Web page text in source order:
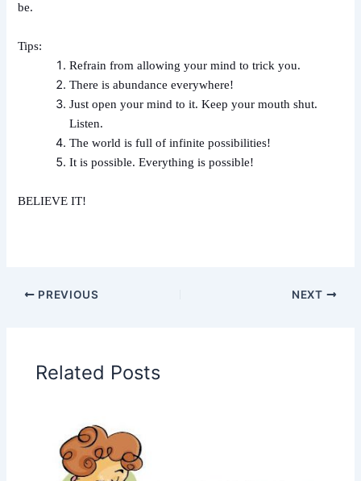
be.
Tips:
Refrain from allowing your mind to trick you.
There is abundance everywhere!
Just open your mind to it. Keep your mouth shut.
Listen.
The world is full of infinite possibilities!
It is possible. Everything is possible!
BELIEVE IT!
PREVIOUS NEXT
Related Posts